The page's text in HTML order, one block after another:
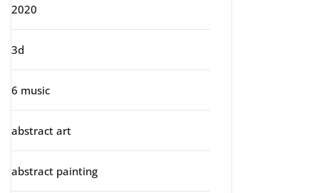
2020
3d
6 music
abstract art
abstract painting